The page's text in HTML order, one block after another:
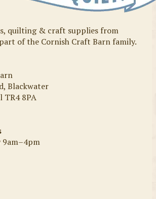
quilting & craft supplies from
of the Cornish Craft Barn family.
Blackwater
TR4 8PA
9am–4pm